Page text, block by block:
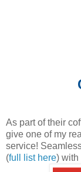
As part of their
give one of my
service!
(full list here) with